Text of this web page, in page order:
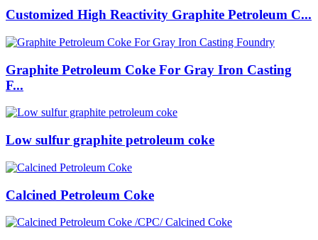
Customized High Reactivity Graphite Petroleum C...
Graphite Petroleum Coke For Gray Iron Casting
F...
Low sulfur graphite petroleum coke
Calcined Petroleum Coke